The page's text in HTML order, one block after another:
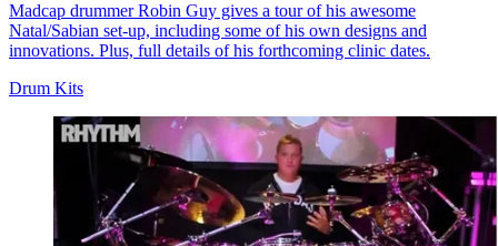
Madcap drummer Robin Guy gives a tour of his awesome
Natal/Sabian set-up, including some of his own designs and
innovations. Plus, full details of his forthcoming clinic dates.
Drum Kits